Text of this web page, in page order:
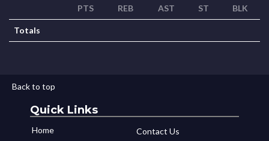
PTS REB AST ST BLK
Totals
Back to top
Quick Links
Home
Contact Us